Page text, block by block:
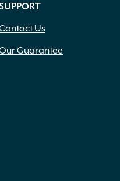
Us
Guarantee